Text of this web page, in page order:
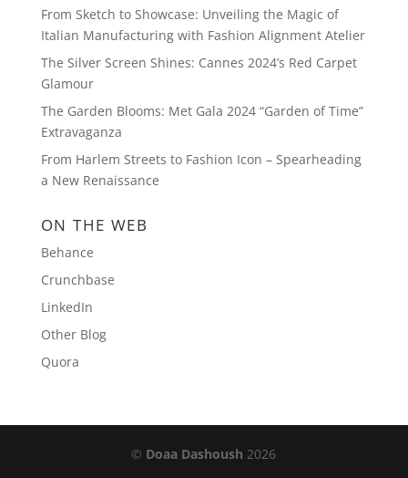
From Sketch to Showcase: Unveiling the Magic of
Italian Manufacturing with Fashion Alignment Atelier
The Silver Screen Shines: Cannes 2024’s Red Carpet
Glamour
The Garden Blooms: Met Gala 2024 “Garden of Time”
Extravaganza
From Harlem Streets to Fashion Icon – Spearheading
a New Renaissance
ON THE WEB
Behance
Crunchbase
LinkedIn
Other Blog
Quora
© Doaa Dashoush 2026